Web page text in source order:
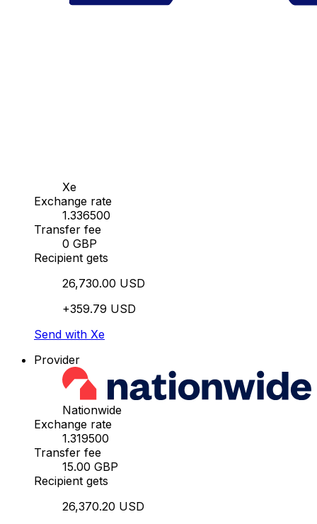
Xe
Exchange rate
1.336500
Transfer fee
0 GBP
Recipient gets
26,730.00 USD
+359.79 USD
Send with Xe
Provider
Nationwide
Exchange rate
1.319500
Transfer fee
15.00 GBP
Recipient gets
26,370.20 USD